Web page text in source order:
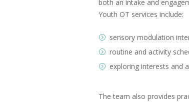
both an intake and
Youth OT services include:
sensory modulation
routine and activity
exploring interests and
The team also provides